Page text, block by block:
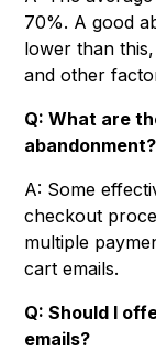
70%. A good
lower than
and other
Q: What are
abandonment?
A: Some
checkout
multiple
cart emails.
Q: Should I
emails?